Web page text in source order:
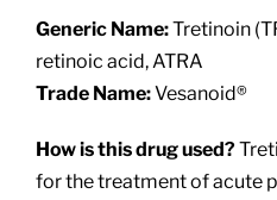
Services
Patient Resources
Generic Name:Tretinoin
retinoic acid, ATRA
Trade Name:Vesanoid®
How is this drug used?
for the treatment of acute